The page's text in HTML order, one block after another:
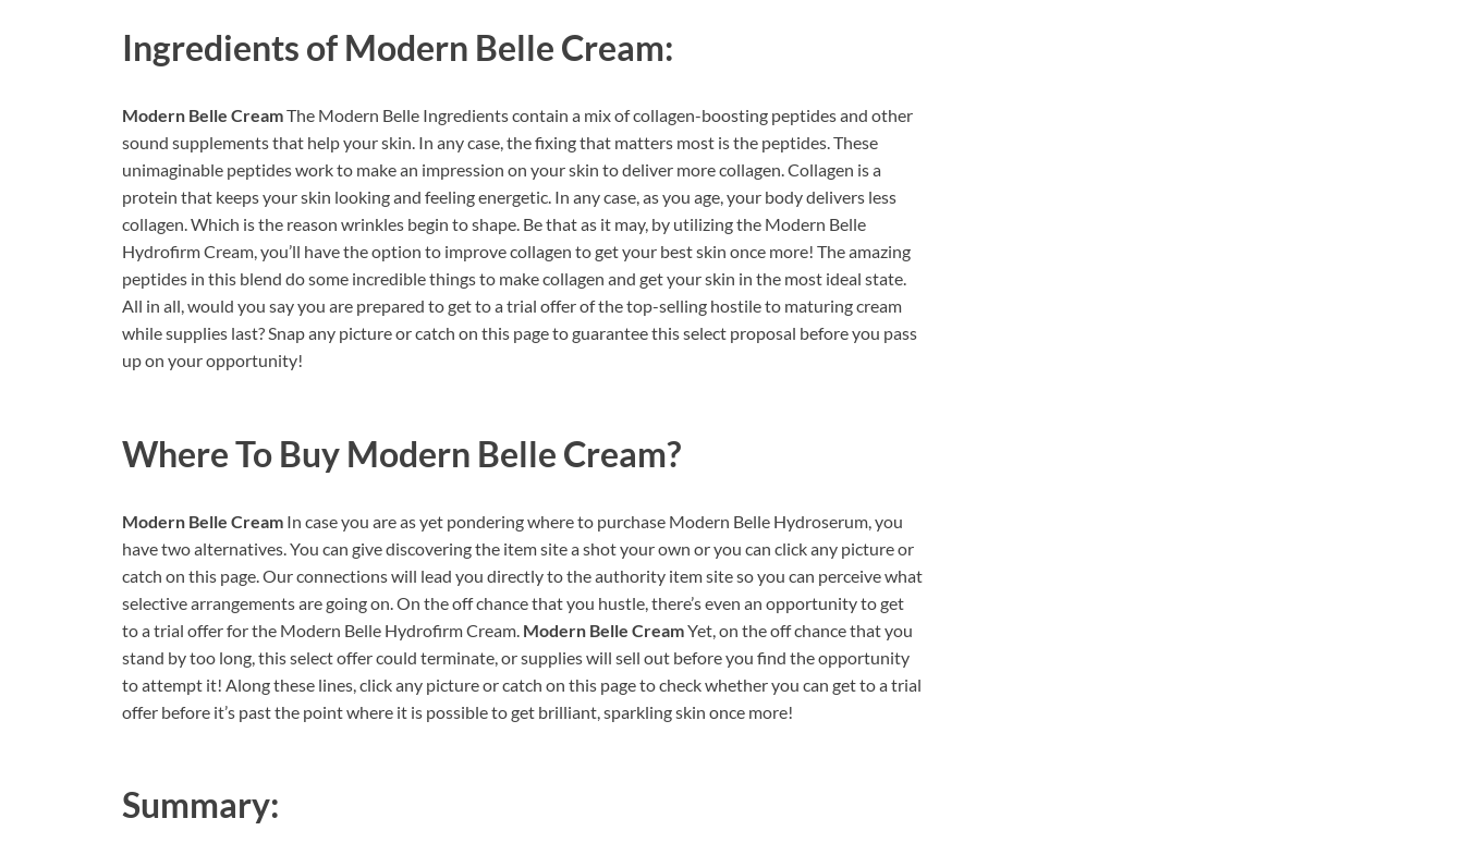
Ingredients of Modern Belle Cream:
Modern Belle CreamThe Modern Belle Ingredients contain a mix of collagen-boosting peptides and other
sound supplements that help your skin. In any case, the fixing that matters most is the peptides. These
unimaginable peptides work to make an impression on your skin to deliver more collagen. Collagen is a
protein that keeps your skin looking and feeling energetic. In any case, as you age, your body delivers less
collagen. Which is the reason wrinkles begin to shape. Be that as it may, by utilizing the Modern Belle
Hydrofirm Cream, you’ll have the option to improve collagen to get your best skin once more! The amazing
peptides in this blend do some incredible things to make collagen and get your skin in the most ideal state.
All in all, would you say you are prepared to get to a trial offer of the top-selling hostile to maturing cream
while supplies last? Snap any picture or catch on this page to guarantee this select proposal before you pass
up on your opportunity!
Where To Buy Modern Belle Cream?
Modern Belle Cream In case you are as yet pondering where to purchase Modern Belle Hydroserum, you
have two alternatives. You can give discovering the item site a shot your own or you can click any picture or
catch on this page. Our connections will lead you directly to the authority item site so you can perceive what
selective arrangements are going on. On the off chance that you hustle, there’s even an opportunity to get
to a trial offer for the Modern Belle Hydrofirm Cream. Modern Belle CreamYet, on the off chance that you
stand by too long, this select offer could terminate, or supplies will sell out before you find the opportunity
to attempt it! Along these lines, click any picture or catch on this page to check whether you can get to a trial
offer before it’s past the point where it is possible to get brilliant, sparkling skin once more!
Summary: